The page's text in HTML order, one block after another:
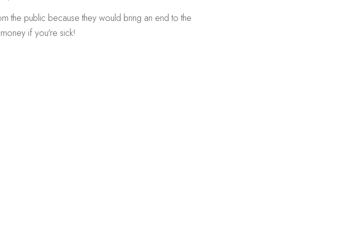
the public because they would bring an end to the
if you're sick!